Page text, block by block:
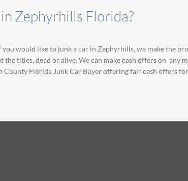
Zephyrhills Florida?
would like to junk a car in Zephyrhills, we make the
titles, dead or alive. We can make cash offers on any
County Florida Junk Car Buyer offering fair cash offers